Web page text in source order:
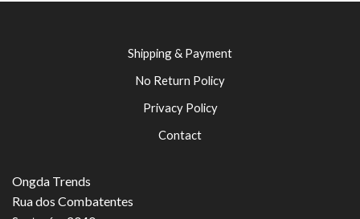
Shipping & Payment
No Return Policy
Privacy Policy
Contact
Ongda Trends
Rua dos Combatentes